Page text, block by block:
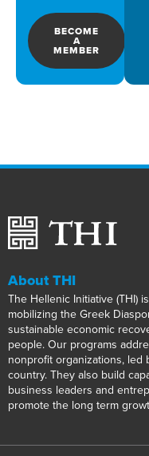
BECOME
A
MEMBER
About THI
The Hellenic Initiative (THI)
mobilizing the Greek
sustainable economic
people. Our programs
nonprofit organizations,
country. They also build
business leaders and
promote the long term